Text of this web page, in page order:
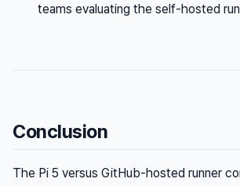
teams evaluating the self-hosted
Conclusion
The Pi 5 versus GitHub-hosted runner